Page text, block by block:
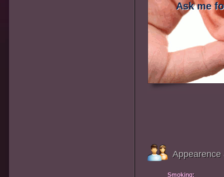
Ask me
Appearence
Smoking: